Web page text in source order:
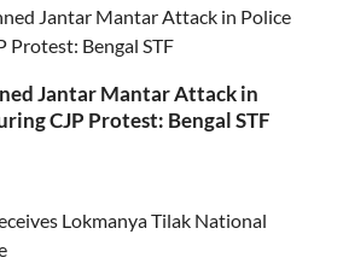
Jantar Mantar Attack in
CJP Protest: Bengal STF